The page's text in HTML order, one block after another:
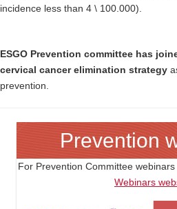
incidence less than 4 \ 100.000).
ESGO Prevention committee has
cervical cancer elimination strategy
prevention.
Prevention
For Prevention Committee
Webinars